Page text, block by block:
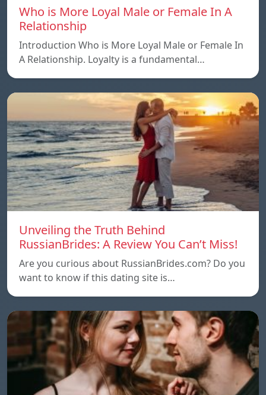
Who is More Loyal Male or Female In A
Relationship
Introduction Who is More Loyal Male or Female In
A Relationship. Loyalty is a fundamental…
Unveiling the Truth Behind
RussianBrides: A Review You Can’t Miss!
Are you curious about RussianBrides.com? Do you
want to know if this dating site is…